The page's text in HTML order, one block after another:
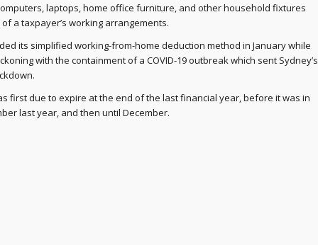
laptops, home office furniture, and other household fixtures
a taxpayer’s working arrangements.
its simplified working-from-home deduction method in January while
with the containment of a COVID-19 outbreak which sent Sydney’s
first due to expire at the end of the last financial year, before it was in
last year, and then until December.